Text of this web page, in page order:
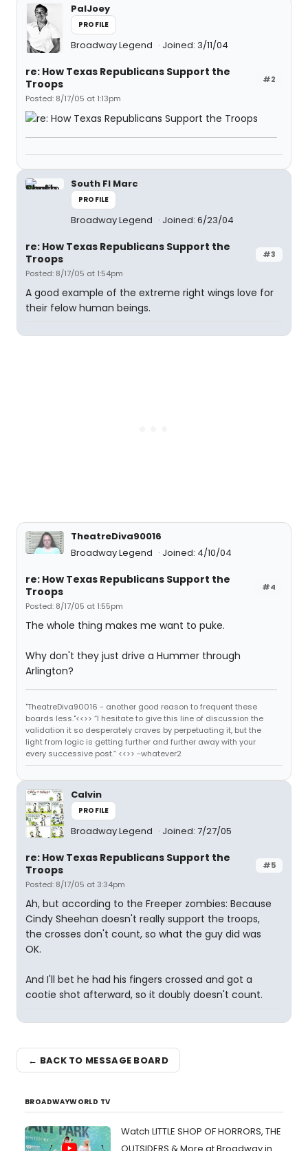
PalJoey
PROFILE
Broadway Legend Joined: 3/11/04
#2
re: How Texas Republicans Support the
Troops
Posted: 8/17/05 at 1:13pm
South Fl Marc
PROFILE
Broadway Legend Joined: 6/23/04
#3
re: How Texas Republicans Support the
Troops
Posted: 8/17/05 at 1:54pm
A good example of the extreme right wings love for
their felow human beings.
TheatreDiva90016
Broadway Legend
Joined: 4/10/04
#4
re: How Texas Republicans Support the
Troops
Posted: 8/17/05 at 1:55pm
The whole thing makes me want to puke.
Why don't they just drive a Hummer through
Arlington?
"TheatreDiva90016 - another good reason to frequent these
boards less."<<>> “I hesitate to give this line of discussion the
validation it so desperately craves by perpetuating it, but the
light from logic is getting further and further away with your
every successive post.” <<>> -whatever2
Calvin
PROFILE
Broadway Legend Joined: 7/27/05
#5
re: How Texas Republicans Support the
Troops
Posted: 8/17/05 at 3:34pm
Ah, but according to the Freeper zombies: Because
Cindy Sheehan doesn't really support the troops,
the crosses don't count, so what the guy did was
OK.
And I'll bet he had his fingers crossed and got a
cootie shot afterward, so it doubly doesn't count.
← BACK TO MESSAGE BOARD
BROADWAYWORLD TV
Watch LITTLE SHOP OF HORRORS, THE